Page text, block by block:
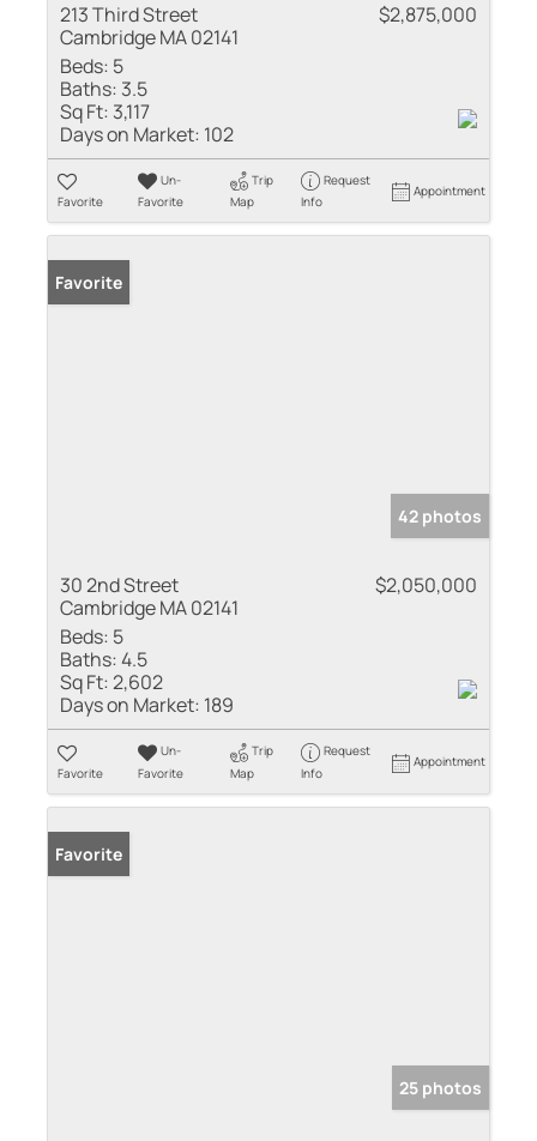
213 Third Street
Cambridge MA 02141
$2,875,000
Beds: 5
Baths: 3.5
Sq Ft: 3,117
Days on Market: 102
Favorite
Un-
Favorite
Trip
Map
Request
Info
Appointment
Favorite
42 photos
30 2nd Street
Cambridge MA 02141
$2,050,000
Beds: 5
Baths:4.5
Sq Ft:2,602
Days on Market: 189
Favorite
Un-
Favorite
Trip
Map
Request
Info
Appointment
Favorite
25 photos